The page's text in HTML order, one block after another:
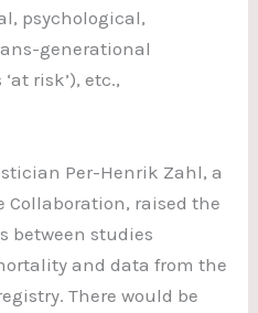
psychological,
generational
risk’), etc.,
Per-Henrik Zahl, a
Collaboration, raised the
between studies
and data from the
There would be